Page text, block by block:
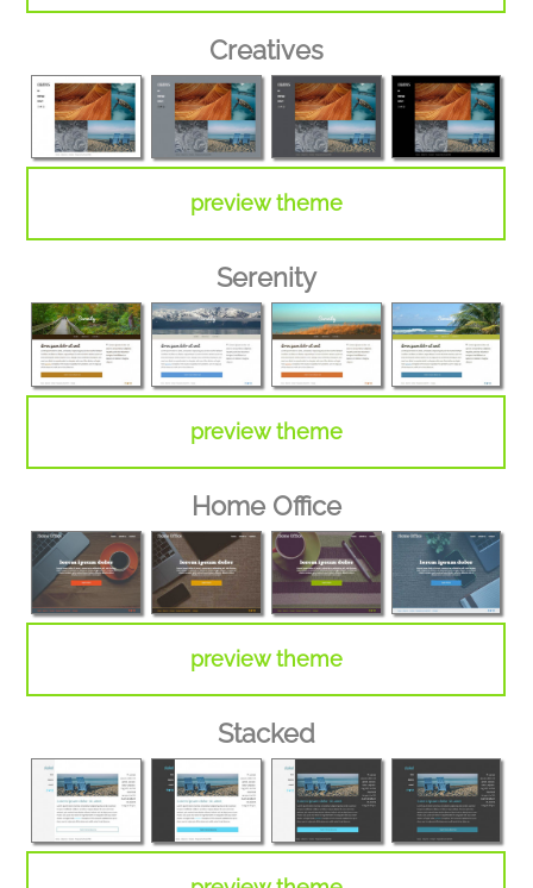
Creatives
preview theme
Serenity
preview theme
Home Office
preview theme
Stacked